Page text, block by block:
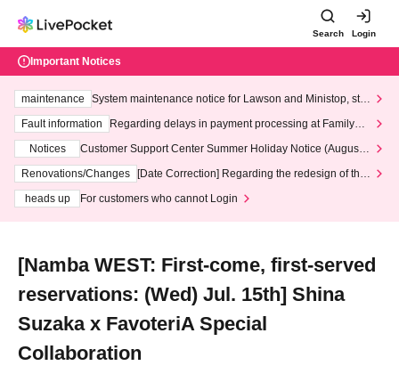
Search Login
Important Notices
maintenance
System maintenance notice for Lawson and Ministop, star
ting at 3:00 AM on Wednesday (Wed)
Fault information
Regarding delays in payment processing at FamilyMa
Notices
Customer Support Center Summer Holiday Notice (August 1
3th - August 14th, 2026)
Renovations/Changes
[Date Correction] Regarding the redesign of the
heads up
For customers who cannot Login
[Namba WEST: First-come, first-served
reservations: (Wed) Jul. 15th] Shina
Suzaka x FavoteriA Special
Collaboration